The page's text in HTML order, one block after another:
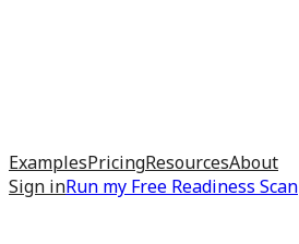
ExamplesPricingResourcesAbout
Sign inRun my Free Readiness Scan